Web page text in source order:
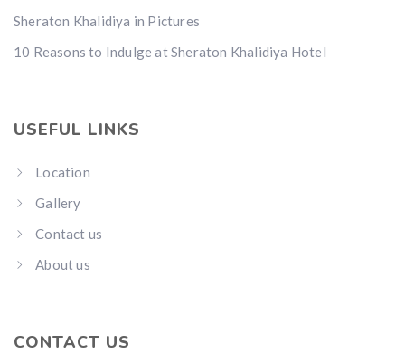
Sheraton Khalidiya in Pictures
10 Reasons to Indulge at Sheraton Khalidiya Hotel
USEFUL LINKS
Location
Gallery
Contact us
About us
CONTACT US